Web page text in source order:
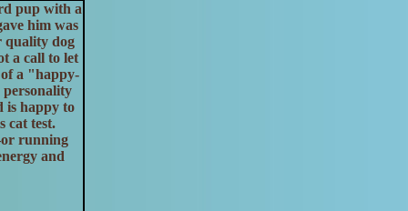
pup with a
him was
quality dog
a call to let
a "happy-
is happy to
cat test.
running
and